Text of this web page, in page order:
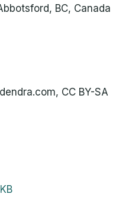
BC, Canada
CC BY-SA